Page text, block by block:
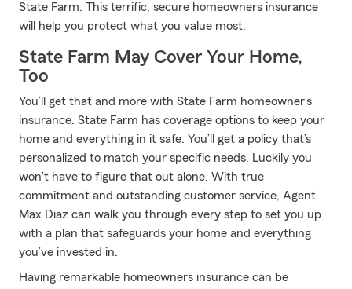
State Farm. This terrific, secure homeowners insurance
will help you protect what you value most.
State Farm May Cover Your Home,
Too
You’ll get that and more with State Farm homeowner’s
insurance. State Farm has coverage options to keep your
home and everything in it safe. You’ll get a policy that’s
personalized to match your specific needs. Luckily you
won’t have to figure that out alone. With true
commitment and outstanding customer service, Agent
Max Diaz can walk you through every step to set you up
with a plan that safeguards your home and everything
you’ve invested in.
Having remarkable homeowners insurance can be